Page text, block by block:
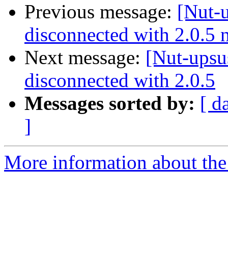
Previous message: [Nut-
disconnected with 2.0.5
Next message: [Nut-
disconnected with 2.0.5
Messages sorted by: [
]
More information about